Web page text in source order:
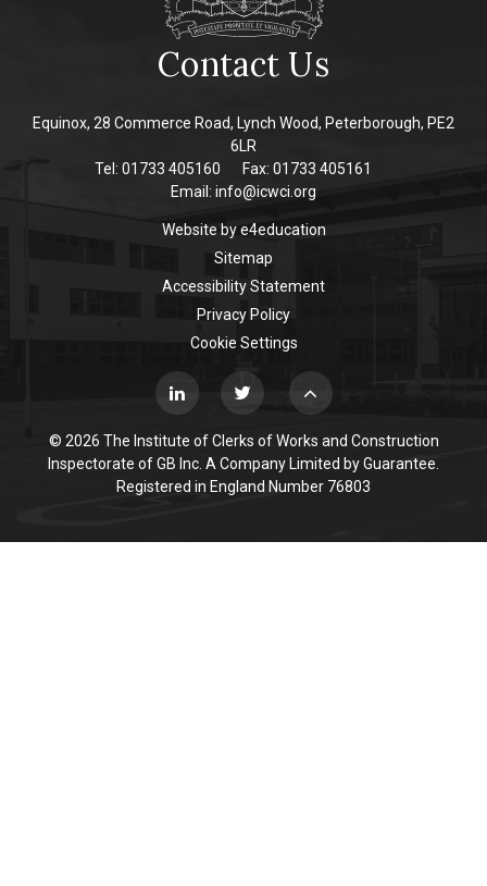
Contact Us
Equinox, 28 Commerce Road, Lynch Wood, Peterborough, PE2
6LR
Tel: 01733 405160
Fax: 01733 405161
Email: info@icwci.org
Website bye4education
Sitemap
Accessibility Statement
Privacy Policy
Cookie Settings
© 2026 The Institute of Clerks of Works and Construction
Inspectorate of GB Inc. A Company Limited by Guarantee.
Registered in England Number 76803